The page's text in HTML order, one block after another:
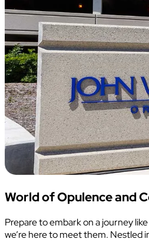
World of Opulence and
Prepare to embark on a journey
we’re here to meet them. Nestled